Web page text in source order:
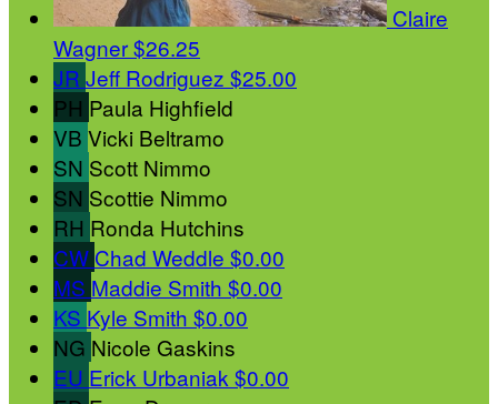
Claire
Wagner$26.25
JR Jeff Rodriguez $25.00
PH Paula Highfield
VB Vicki Beltramo
SN Scott Nimmo
SN Scottie Nimmo
RH Ronda Hutchins
CW Chad Weddle $0.00
MS Maddie Smith $0.00
KS Kyle Smith $0.00
NG Nicole Gaskins
EU Erick Urbaniak $0.00